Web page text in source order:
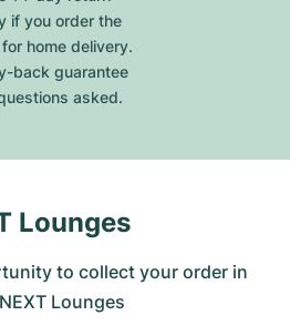
if you order the
home delivery.
back guarantee
asked.
Lounges
to collect your order in
Lounges